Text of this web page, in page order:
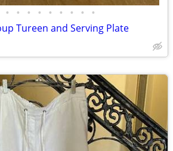
• • • • • • • • •
Tureen and Serving Plate